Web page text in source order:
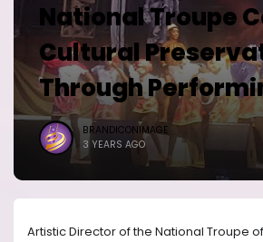
National Troupe
Cultural
Through
BRANDICONIMAGE
3 YEARS AGO
Artistic Director of the National Troupe